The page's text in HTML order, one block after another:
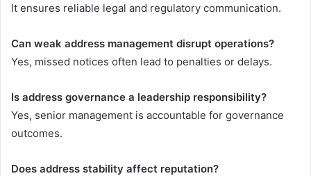
It ensures reliable legal and regulatory communication.
Can weak address management disrupt operations?
Yes, missed notices often lead to penalties or delays.
Is address governance a leadership responsibility?
Yes, senior management is accountable for governance
outcomes.
Does address stability affect reputation?